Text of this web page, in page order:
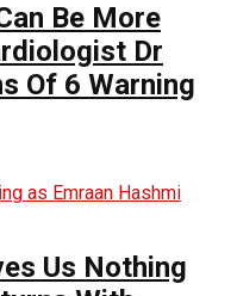
Be More
Dr
Of 6 Warning
Us Nothing